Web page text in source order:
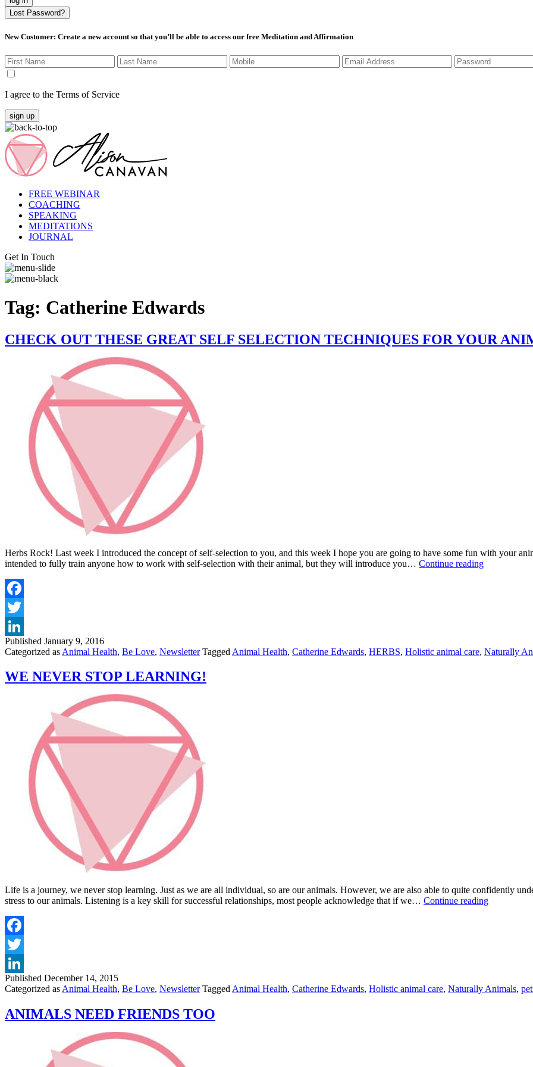
Lost Password?
New Customer: Create a new account so that you’ll be able to access our free Meditation and Affirmation
I agree to the Terms of Service
sign up
FREE WEBINAR
COACHING
SPEAKING
MEDITATIONS
JOURNAL
Get In Touch
Tag: Catherine Edwards
CHECK OUT THESE GREAT SELF SELECTION TECHNIQUES FOR YOUR
Herbs Rock! Last week I introduced the concept of self-selection to you, and this week I hope you are going to have some fun with your
intended to fully train anyone how to work with self-selection with their animal, but they will introduce you… Continue readingCHECK
YOUR
ANIMALS
Published January 9, 2016
Categorized as Animal Health, Be Love, Newsletter Tagged Animal Health, Catherine Edwards, HERBS, Holistic animal care, Naturally
WE NEVER STOP LEARNING!
Life is a journey, we never stop learning. Just as we are all individual, so are our animals. However, we are also able to quite confidently
stress to our animals. Listening is a key skill for successful relationships, most people acknowledge that if we… Continue readingWE
Published December 14, 2015
Categorized asAnimal Health, Be Love, Newsletter TaggedAnimal Health, Catherine Edwards, Holistic animal care, Naturally Animals,
ANIMALS NEED FRIENDS TOO